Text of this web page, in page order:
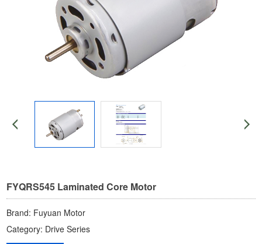
FYQRS545 Laminated Core Motor
Brand: ​Fuyuan Motor​
Category: ​Drive Series​